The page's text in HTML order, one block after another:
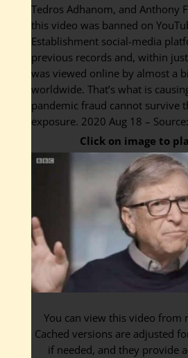
Tedros Adhanom, and Anthony
this video was banned on
Establishment social-media
previous records and, within
was viewed online by almost a
worldwide. That’s what is
pandemic fraud cannot survive
exposure. 2020 Aug 18 – Source:
Click on image to
You can view this video from
Cached versions are adjusted
if needed, and they provide